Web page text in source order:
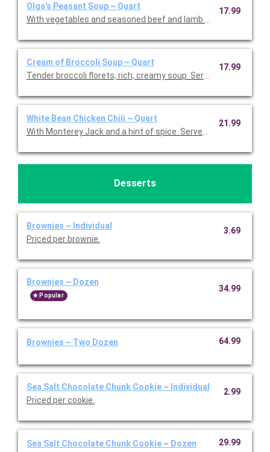
Olga's Peasant Soup ~ Quart
With vegetables and seasoned beef and lamb in a tomato-
17.99
Cream of Broccoli Soup ~ Quart
Tender broccoli florets, rich, creamy soup. Serves 5-7.
17.99
White Bean Chicken Chili ~ Quart
With Monterey Jack and a hint of spice. Serves 5-7.
21.99
Desserts
Brownies ~ Individual
Priced per brownie.
3.69
Brownies ~ Dozen
Popular
34.99
Brownies ~ Two Dozen 64.99
Sea Salt Chocolate Chunk Cookie ~ Individual
Priced per cookie.
2.99
Sea Salt Chocolate Chunk Cookie ~ Dozen 29.99